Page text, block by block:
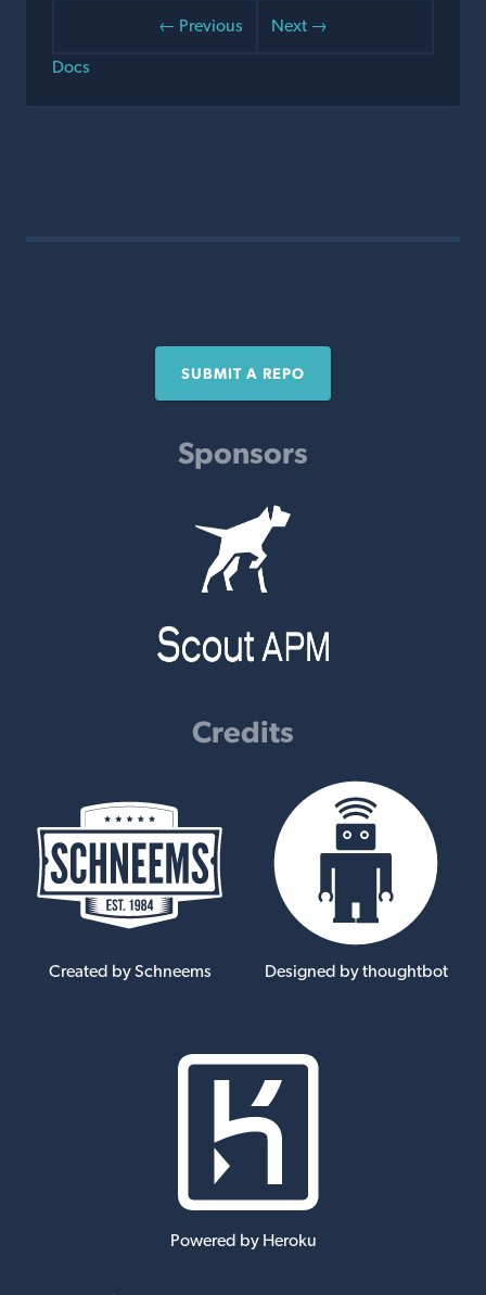
← Previous
Next →
Docs
SUBMIT A REPO
Sponsors
Credits
Created by Schneems Designed by thoughtbot
Powered by Heroku